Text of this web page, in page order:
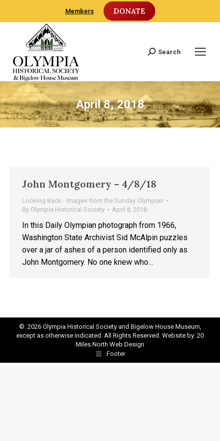
Members DONATE
Search:
Search
April 8, 2018
John Montgomery – 4/8/18
Looking Back - Images from the Sunday Olympian
By Olympia Historical Society April 8, 2018
In this Daily Olympian photograph from 1966,
Washington State Archivist Sid McAlpin puzzles
over a jar of ashes of a person identified only as
John Montgomery. No one knew who…
©: 2026 Olympia Historical Society and Bigelow House Museum,
except as otherwise indicated. All Rights Reserved. Website by: 20
Miles North Web Design
Footer